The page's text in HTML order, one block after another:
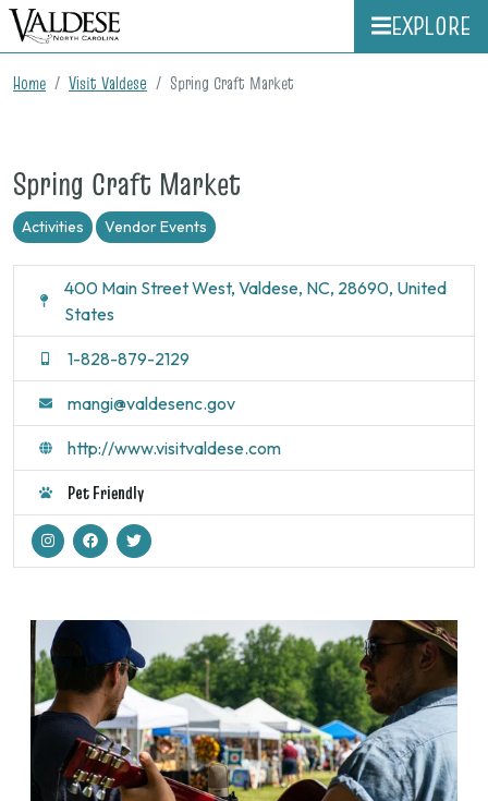
EXPLORE
Home Visit Valdese Spring Craft Market
Spring Craft Market
Activities Vendor Events
400 Main Street West, Valdese, NC, 28690, United
States
1-828-879-2129
mangi@valdesenc.gov
http://www.visitvaldese.com
Pet Friendly